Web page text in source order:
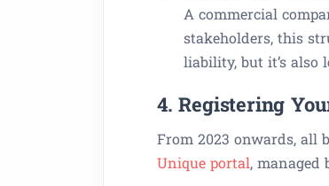
A commercial
stakeholders, this
liability, but it’s also
4. Registering
From 2023 onwards, all
Unique portal, managed